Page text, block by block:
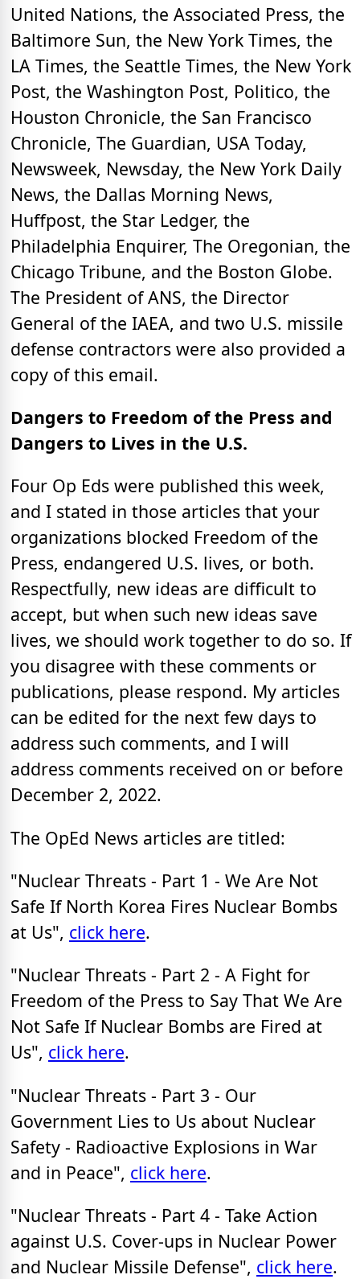
United Nations, the Associated Press, the
Baltimore Sun, the New York Times, the
LA Times, the Seattle Times, the New York
Post, the Washington Post, Politico, the
Houston Chronicle, the San Francisco
Chronicle, The Guardian, USA Today,
Newsweek, Newsday, the New York Daily
News, the Dallas Morning News,
Huffpost, the Star Ledger, the
Philadelphia Enquirer, The Oregonian, the
Chicago Tribune, and the Boston Globe.
The President of ANS, the Director
General of the IAEA, and two U.S. missile
defense contractors were also provided a
copy of this email.
Dangers to Freedom of the Press and
Dangers to Lives in the U.S.
Four Op Eds were published this week,
and I stated in those articles that your
organizations blocked Freedom of the
Press, endangered U.S. lives, or both.
Respectfully, new ideas are difficult to
accept, but when such new ideas save
lives, we should work together to do so. If
you disagree with these comments or
publications, please respond. My articles
can be edited for the next few days to
address such comments, and I will
address comments received on or before
December 2, 2022.
The OpEd News articles are titled:
"Nuclear Threats - Part 1 - We Are Not
Safe If North Korea Fires Nuclear Bombs
at Us", click here.
"Nuclear Threats - Part 2 - A Fight for
Freedom of the Press to Say That We Are
Not Safe If Nuclear Bombs are Fired at
Us", click here.
"Nuclear Threats - Part 3 - Our
Government Lies to Us about Nuclear
Safety - Radioactive Explosions in War
and in Peace", click here.
"Nuclear Threats - Part 4 - Take Action
against U.S. Cover-ups in Nuclear Power
and Nuclear Missile Defense", click here.